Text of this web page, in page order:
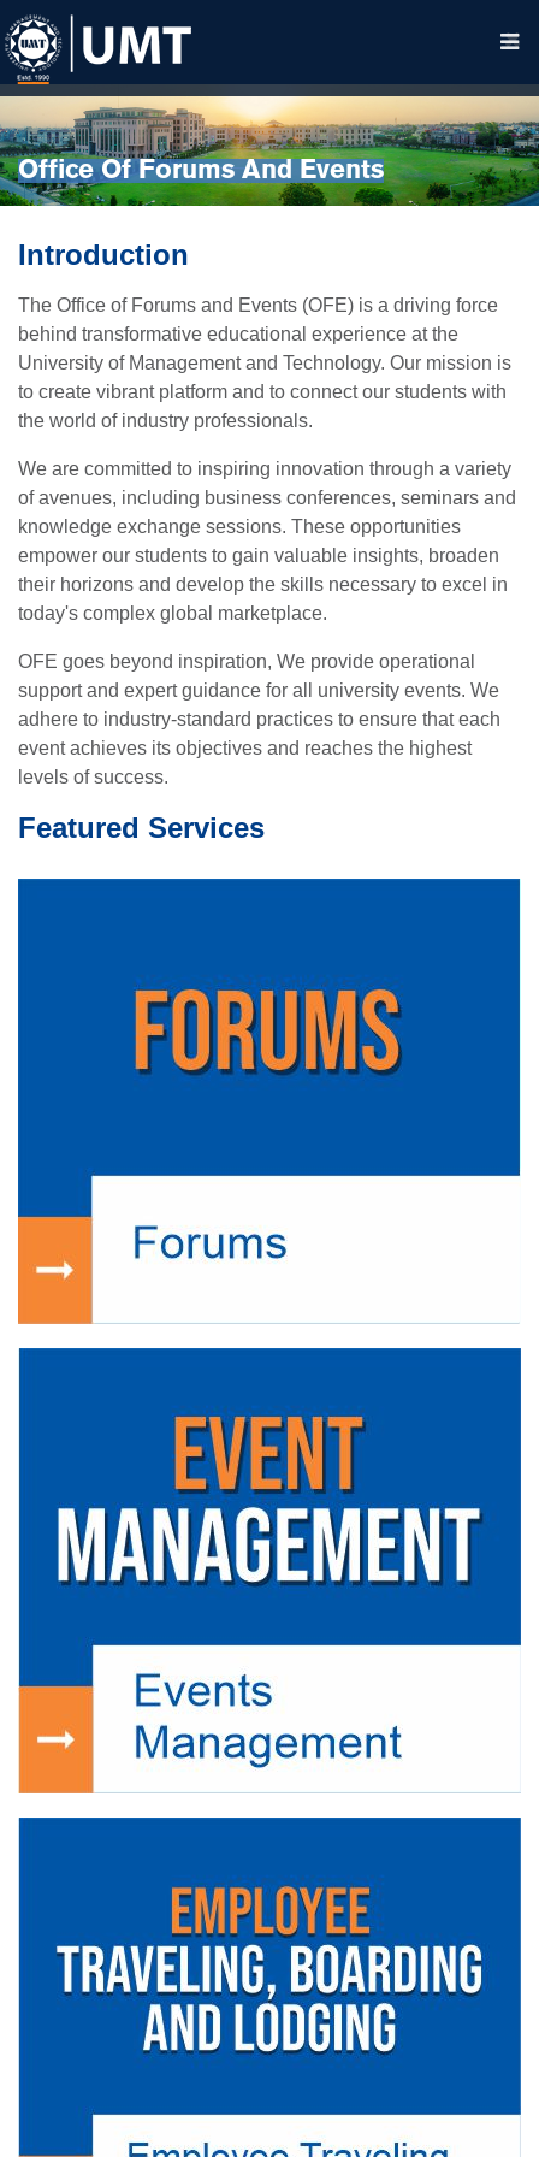
Office Of Forums And Events
Introduction
The Office of Forums and Events (OFE) is a driving force
behind transformative educational experience at the
University of Management and Technology. Our mission is
to create vibrant platform and to connect our students with
the world of industry professionals.
We are committed to inspiring innovation through a variety
of avenues, including business conferences, seminars and
knowledge exchange sessions. These opportunities
empower our students to gain valuable insights, broaden
their horizons and develop the skills necessary to excel in
today's complex global marketplace.
OFE goes beyond inspiration, We provide operational
support and expert guidance for all university events. We
adhere to industry-standard practices to ensure that each
event achieves its objectives and reaches the highest
levels of success.
Featured Services